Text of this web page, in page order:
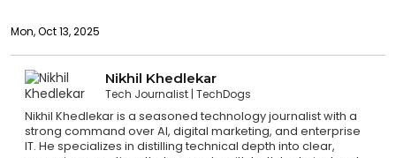
Mon, Oct 13, 2025
Nikhil Khedlekar
Tech Journalist TechDogs
Nikhil Khedlekar is a seasoned technology journalist with a
strong command over AI, digital marketing, and enterprise
IT. He specializes in distilling technical depth into clear,